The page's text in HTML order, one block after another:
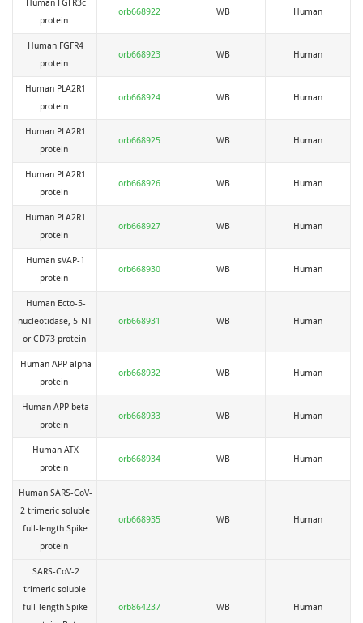
Human FGFR3c
protein
orb668922 WB Human
Human FGFR4
protein
orb668923 WB Human
Human PLA2R1
protein
orb668924 WB Human
Human PLA2R1
protein
orb668925 WB Human
Human PLA2R1
protein
orb668926 WB Human
Human PLA2R1
protein
orb668927 WB Human
Human sVAP-1
protein
orb668930 WB Human
Human Ecto-5-
nucleotidase, 5-NT
or CD73 protein
orb668931 WB Human
Human APP alpha
protein
orb668932 WB Human
Human APP beta
protein
orb668933 WB Human
Human ATX
protein
orb668934 WB Human
Human SARS-CoV-
2 trimeric soluble
full-length Spike
protein
orb668935 WB Human
SARS-CoV-2
trimeric soluble
full-length Spike
orb864237 WB Human